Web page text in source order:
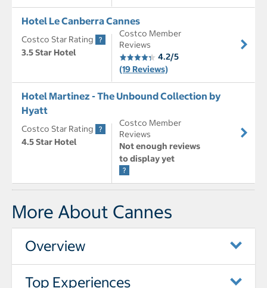
Hotel Le Canberra Cannes
Costco Star Rating
3.5 Star Hotel
Costco Member
Reviews
4.2/5
(19 Reviews)
Hotel Martinez - The Unbound Collection by
Hyatt
Costco Star Rating
4.5 Star Hotel
Costco Member
Reviews
Not enough reviews
to display yet
More About Cannes
Overview
Top Experiences